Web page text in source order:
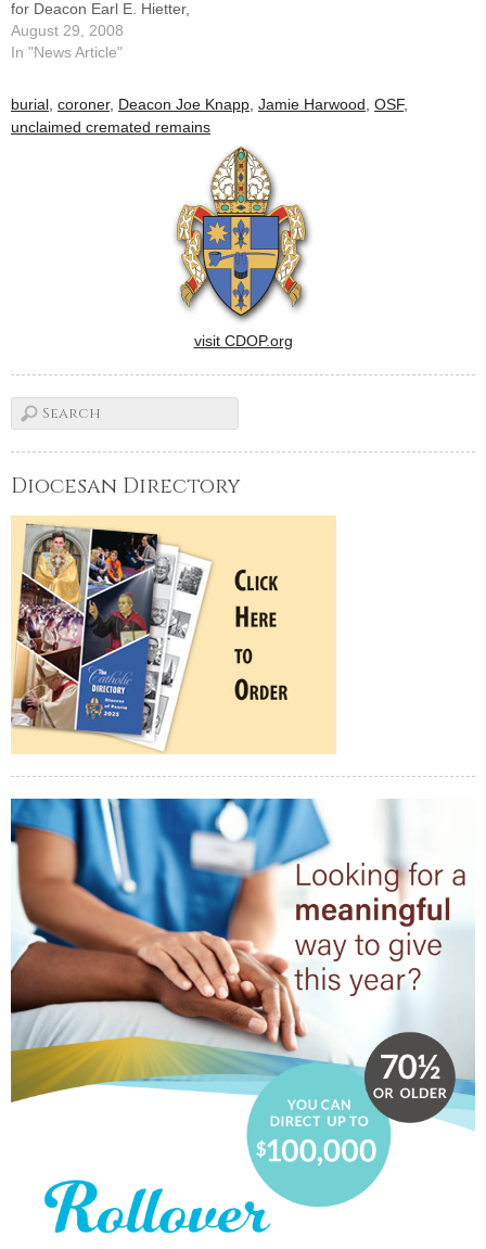
for Deacon Earl E. Hietter,
79, a permanent deacon of
the Diocese of Peoria since
in Washington, Canton, and
Peoria Heights.Deacon
Hietter, a former principal…
August 29, 2008
In "News Article"
burial, coroner, Deacon Joe Knapp, Jamie Harwood, OSF,
unclaimed cremated remains
visit CDOP.org
Diocesan Directory